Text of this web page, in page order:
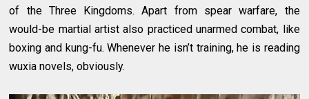
of the Three Kingdoms. Apart from spear warfare, the
would-be martial artist also practiced unarmed combat, like
boxing and kung-fu. Whenever he isn’t training, he is reading
wuxia novels, obviously.